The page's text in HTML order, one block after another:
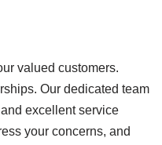
valued customers.
Our dedicated team
excellent service
your concerns, and